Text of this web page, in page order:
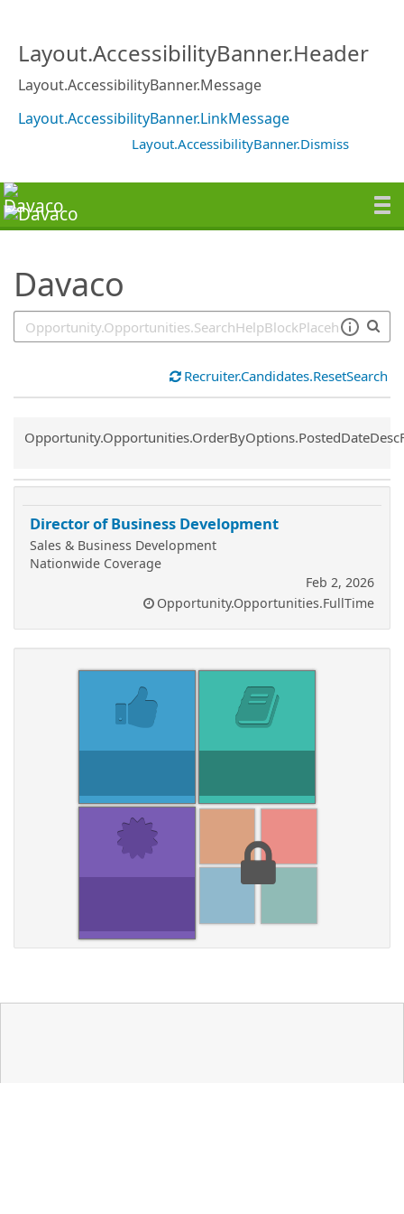
Layout.AccessibilityBanner.Header
Layout.AccessibilityBanner.Message
Layout.AccessibilityBanner.LinkMessage
Layout.AccessibilityBanner.Dismiss
Davaco
Recruiter.Candidates.ResetSearch
Common.Sort.Sort
Director of Business Development
Sales & Business Development
Nationwide Coverage
Feb 2, 2026
Opportunity.Opportunities.FullTime